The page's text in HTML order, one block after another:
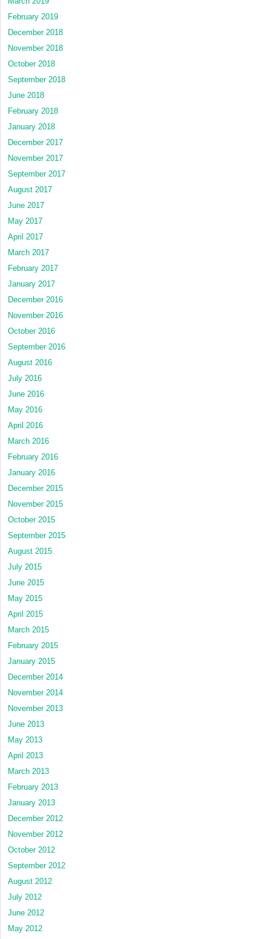
February 2019
December 2018
November 2018
October 2018
September 2018
June 2018
February 2018
January 2018
December 2017
November 2017
September 2017
August 2017
June 2017
May 2017
April 2017
March 2017
February 2017
January 2017
December 2016
November 2016
October 2016
September 2016
August 2016
July 2016
June 2016
May 2016
April 2016
March 2016
February 2016
January 2016
December 2015
November 2015
October 2015
September 2015
August 2015
July 2015
June 2015
May 2015
April 2015
March 2015
February 2015
January 2015
December 2014
November 2014
November 2013
June 2013
May 2013
April 2013
March 2013
February 2013
January 2013
December 2012
November 2012
October 2012
September 2012
August 2012
July 2012
June 2012
May 2012